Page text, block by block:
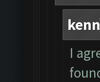
I